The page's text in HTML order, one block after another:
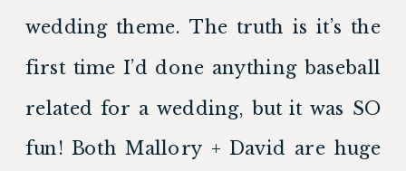
wedding theme. The truth is it’s the
first time I’d done anything baseball
related for a wedding, but it was SO
fun! Both Mallory + David are huge